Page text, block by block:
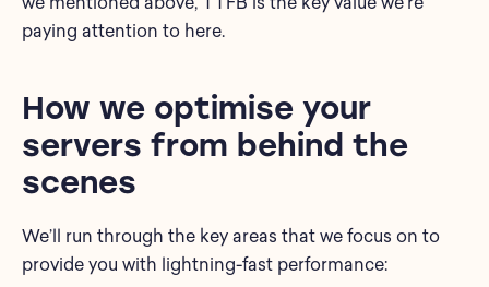
paying attention to here.
How we optimise your
servers from behind the
scenes
We’ll run through the key areas that we focus on to
provide you with lightning-fast performance: